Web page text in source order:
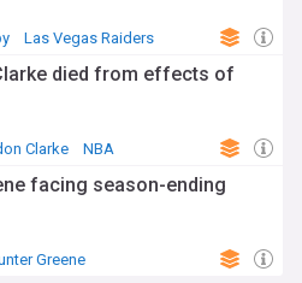
Las Vegas Raiders
died from effects of
Clarke NBA
facing season-ending
Greene